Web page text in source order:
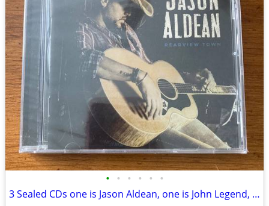
• • • • • •
3 Sealed CDs one is Jason Aldean, one is John Legend, one is bluegrass